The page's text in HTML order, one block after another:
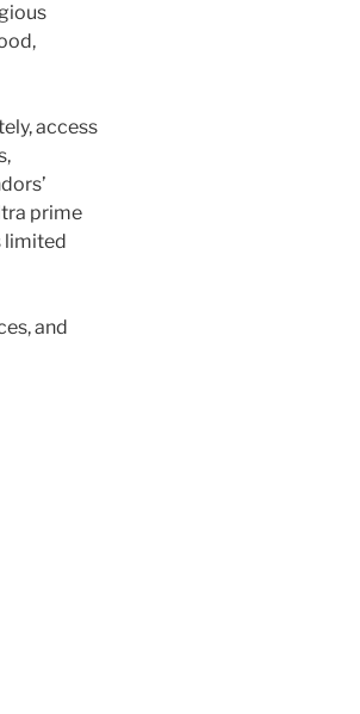
access
prime
limited
and